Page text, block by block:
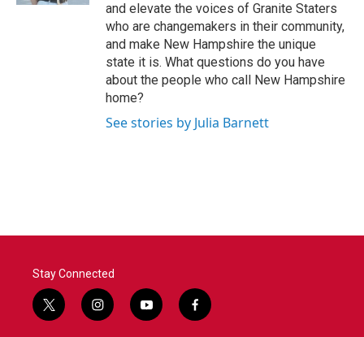
and elevate the voices of Granite Staters
who are changemakers in their community,
and make New Hampshire the unique
state it is. What questions do you have
about the people who call New Hampshire
home?
See stories by Julia Barnett
Stay Connected
t
w
i
n
y
o
f
a